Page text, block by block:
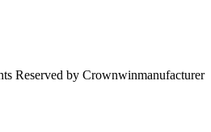
Reserved by Crownwinmanufacturer